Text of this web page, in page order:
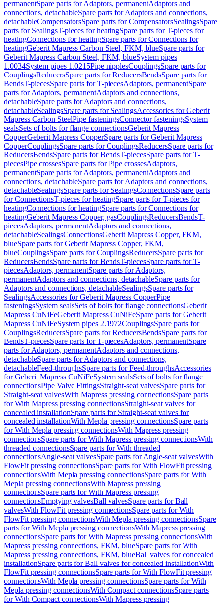
permanentSpare parts for Adaptors, permanentAdaptors and
connections, detachableSpare parts for Adaptors and connections,
detachableCompensatorsSpare parts for CompensatorsSealingsSpare
parts for SealingsT-pieces for heatingSpare parts for T-pieces for
heatingConnections for heatingSpare parts for Connections for
heatingGeberit Mapress Carbon Steel, FKM, blueSpare parts for
Geberit Mapress Carbon Steel, FKM, blueSystem pipes
1.0034System pipes 1.0215Pipe nipplesCouplingsSpare parts for
CouplingsReducersSpare parts for ReducersBendsSpare parts for
BendsT-piecesSpare parts for T-piecesAdaptors, permanentSpare
parts for Adaptors, permanentAdaptors and connections,
detachableSpare parts for Adaptors and connections,
detachableSealingsSpare parts for SealingsAccessories for Geberit
Mapress Carbon SteelPipe fasteningsConnector fasteningsSystem
sealsSets of bolts for flange connectionsGeberit Mapress
CopperGeberit Mapress CopperSpare parts for Geberit Mapress
CopperCouplingsSpare parts for CouplingsReducersSpare parts for
ReducersBendsSpare parts for BendsT-piecesSpare parts for T-
piecesPipe crossesSpare parts for Pipe crossesAdaptors,
permanentSpare parts for Adaptors, permanentAdaptors and
connections, detachableSpare parts for Adaptors and connections,
detachableSealingsSpare parts for SealingsConnectionsSpare parts
for ConnectionsT-pieces for heatingSpare parts for T-pieces for
heatingConnections for heatingSpare parts for Connections for
heatingGeberit Mapress Copper, gasCouplingsReducersBendsT-
piecesAdaptors, permanentAdaptors and connections,
detachableSealingsConnectionsGeberit Mapress Copper, FKM,
blueSpare parts for Geberit Mapress Copper, FKM,
blueCouplingsSpare parts for CouplingsReducersSpare parts for
ReducersBendsSpare parts for BendsT-piecesSpare parts for T-
piecesAdaptors, permanentSpare parts for Adaptors,
permanentAdaptors and connections, detachableSpare parts for
Adaptors and connections, detachableSealingsSpare parts for
SealingsAccessories for Geberit Mapress CopperPipe
fasteningsSystem sealsSets of bolts for flange connectionsGeberit
Mapress CuNiFeGeberit Mapress CuNiFeSpare parts for Geberit
Mapress CuNiFeSystem pipes 2.1972CouplingsSpare parts for
CouplingsReducersSpare parts for ReducersBendsSpare parts for
BendsT-piecesSpare parts for T-piecesAdaptors, permanentSpare
parts for Adaptors, permanentAdaptors and connections,
detachableSpare parts for Adaptors and connections,
detachableFeed-throughsSpare parts for Feed-throughsAccessories
for Geberit Mapress CuNiFeSystem sealsSets of bolts for flange
connectionsPipe Valve FittingsStraight-seat valvesSpare parts for
Straight-seat valvesWith Mapress pressing connectionsSpare parts
for With Mapress pressing connectionsStraight-seat valves for
concealed installationSpare parts for Straight-seat valves for
concealed installationWith Mepla pressing connectionsSpare parts
for With Mepla pressing connectionsWith Mapress pressing
connectionsSpare parts for With Mapress pressing connectionsWith
threaded connectionsSpare parts for With threaded
connectionsAngle-seat valvesSpare parts for Angle-seat valvesWith
FlowFit pressing connectionsSpare parts for With FlowFit pressing
connectionsWith Mepla pressing connectionsSpare parts for With
Mepla pressing connectionsWith Mapress pressing
connectionsSpare parts for With Mapress pressing
connectionsEmptying valvesBall valvesSpare parts for Ball
valvesWith FlowFit pressing connectionsSpare parts for With
FlowFit pressing connectionsWith Mepla pressing connectionsSpare
parts for With Mepla pressing connectionsWith Mapress pressing
connectionsSpare parts for With Mapress pressing connectionsWith
Mapress pressing connections, FKM, blueSpare parts for With
Mapress pressing connections, FKM, blueBall valves for concealed
installationSpare parts for Ball valves for concealed installationWith
FlowFit pressing connectionsSpare parts for With FlowFit pressing
connectionsWith Mepla pressing connectionsSpare parts for With
Mepla pressing connectionsWith Compact connectionsSpare parts
for With Compact connectionsWith Mapress pressing